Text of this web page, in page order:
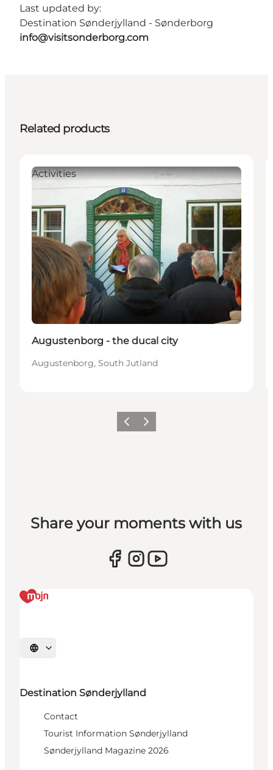
Last updated by:
Destination Sønderjylland - Sønderborg
info@visitsonderborg.com
Related products
Activities
Augustenborg - the ducal city
Augustenborg, South Jutland
Previous
Next
Share your moments with us
Select language
Destination Sønderjylland
Contact
Tourist Information Sønderjylland
Sønderjylland Magazine 2026